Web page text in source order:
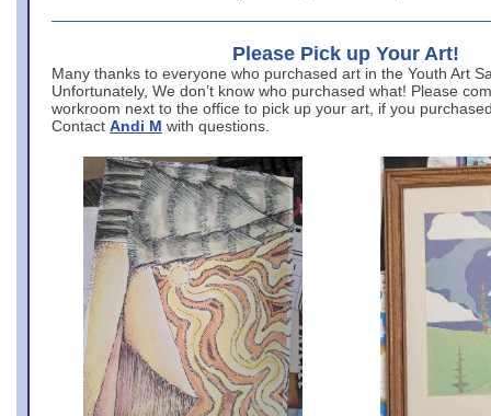
Please Pick up Your Art!
Many thanks to everyone who purchased art in the Youth Art
Unfortunately, We don’t know who purchased what! Please
workroom next to the office to pick up your art, if you
Contact Andi M with questions.